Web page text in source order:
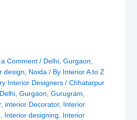
Comment / Delhi, Gurgaon
design
Noida / By Interior A to Z
Interior Designers / Chhatarpur
Delhi, Gurgaon Gurugram
, interior Decorator, Interior
Interior designing
Interior